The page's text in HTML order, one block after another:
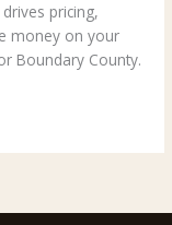
pricing,
money on your
Boundary County.